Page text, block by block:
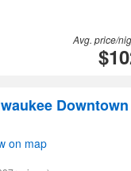
Avg. price/
Downtown
on map